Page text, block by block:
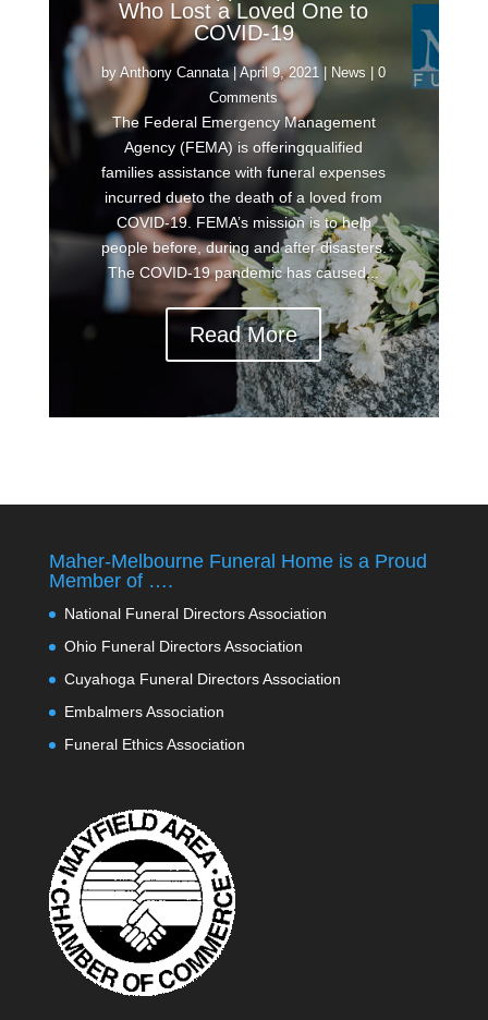
Who Lost a Loved One to
COVID-19
byAnthony Cannata|April 9, 2021 | News | 0
Comments
The Federal Emergency Management
Agency (FEMA) is offeringqualified
families assistance with funeral expenses
incurred dueto the death of a loved from
COVID-19. FEMA’s mission is to help
people before, during and after disasters.
The COVID-19 pandemic has caused...
Read More
Maher-Melbourne Funeral Home is a Proud
Member of ….
National Funeral Directors Association
Ohio Funeral Directors Association
Cuyahoga Funeral Directors Association
Embalmers Association
Funeral Ethics Association